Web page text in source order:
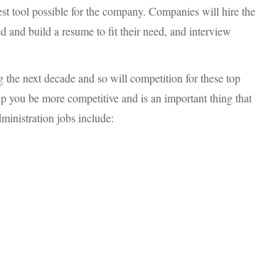
tool possible for the company. Companies will hire the
and build a resume to fit their need, and interview
next decade and so will competition for these top
you be more competitive and is an important thing that
jobs include: